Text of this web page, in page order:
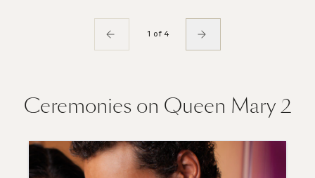
1 of 4
Ceremonies on Queen Mary 2